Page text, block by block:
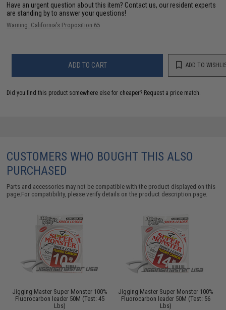
Have an urgent question about this item? Contact us, our resident experts
are standing by to answer your questions!
Warning: California's Proposition 65
ADD TO CART ADD TO
Did you find this product somewhere else for cheaper? Request a price match.
CUSTOMERS WHO BOUGHT THIS ALSO
PURCHASED
Parts and accessories may not be compatible with the product displayed on this
page.For compatibility, please verify details on the product description page.
Jigging Master Super Monster 100%
Fluorocarbon leader 50M (Test: 45
Lbs)
Jigging Master Super Monster 100%
Fluorocarbon leader 50M (Test: 56
Lbs)